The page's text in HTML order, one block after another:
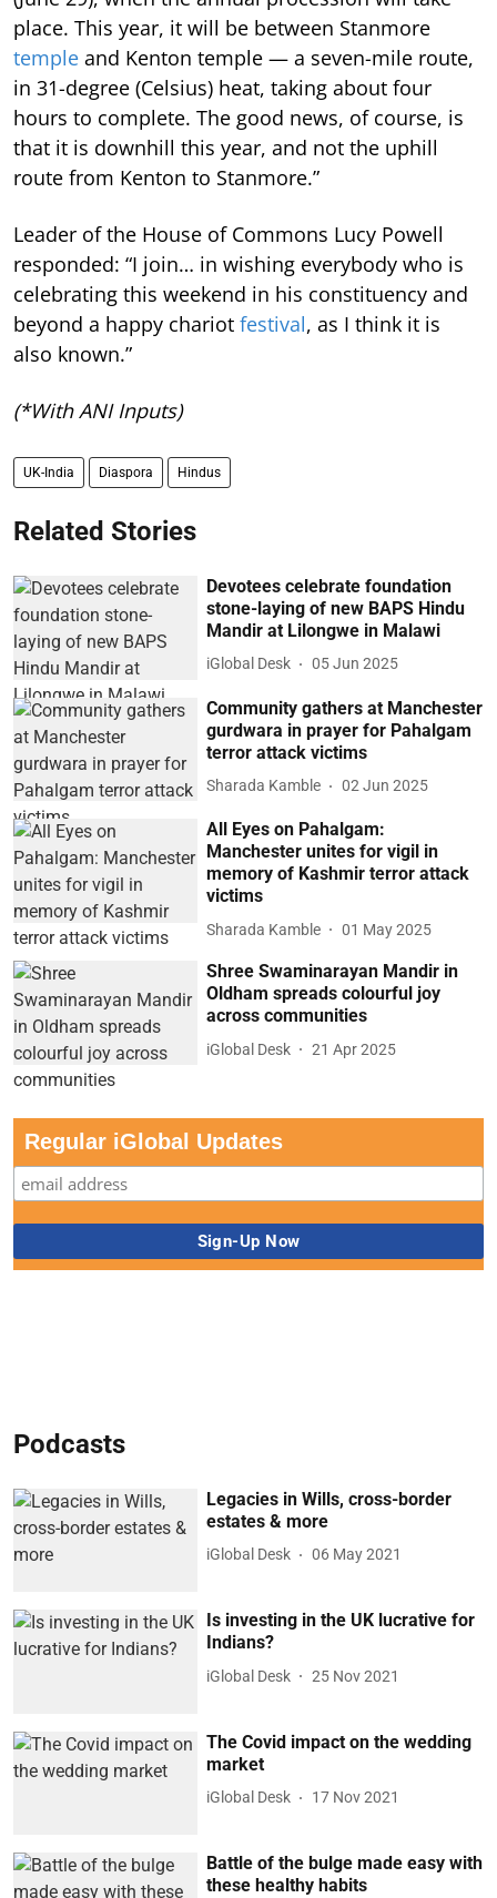
place. This year, it will be between Stanmore
temple and Kenton temple — a seven-mile route,
in 31-degree (Celsius) heat, taking about four
hours to complete. The good news, of course, is
that it is downhill this year, and not the uphill
route from Kenton to Stanmore.”
Leader of the House of Commons Lucy Powell
responded: “I join… in wishing everybody who is
celebrating this weekend in his constituency and
beyond a happy chariot festival, as I think it is
also known.”
(*With ANI Inputs)
UK-India Diaspora Hindus
Related Stories
Devotees celebrate foundation
stone-laying of new BAPS Hindu
Mandir at Lilongwe in Malawi
iGlobal Desk 05 Jun 2025
Community gathers at Manchester
gurdwara in prayer for Pahalgam
terror attack victims
Sharada Kamble 02 Jun 2025
All Eyes on Pahalgam:
Manchester unites for vigil in
memory of Kashmir terror attack
victims
Sharada Kamble 01 May 2025
Shree Swaminarayan Mandir in
Oldham spreads colourful joy
across communities
iGlobal Desk 21 Apr 2025
Regular iGlobal Updates
Podcasts
Legacies in Wills, cross-border
estates & more
iGlobal Desk 06 May 2021
Is investing in the UK lucrative for
Indians?
iGlobal Desk 25 Nov 2021
The Covid impact on the wedding
market
iGlobal Desk 17 Nov 2021
Battle of the bulge made easy with
these healthy habits